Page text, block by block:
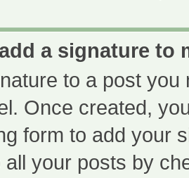
a signature to
to a post
Once created,
form to add your
all your posts by